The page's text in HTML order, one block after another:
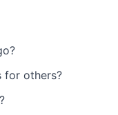
for others?